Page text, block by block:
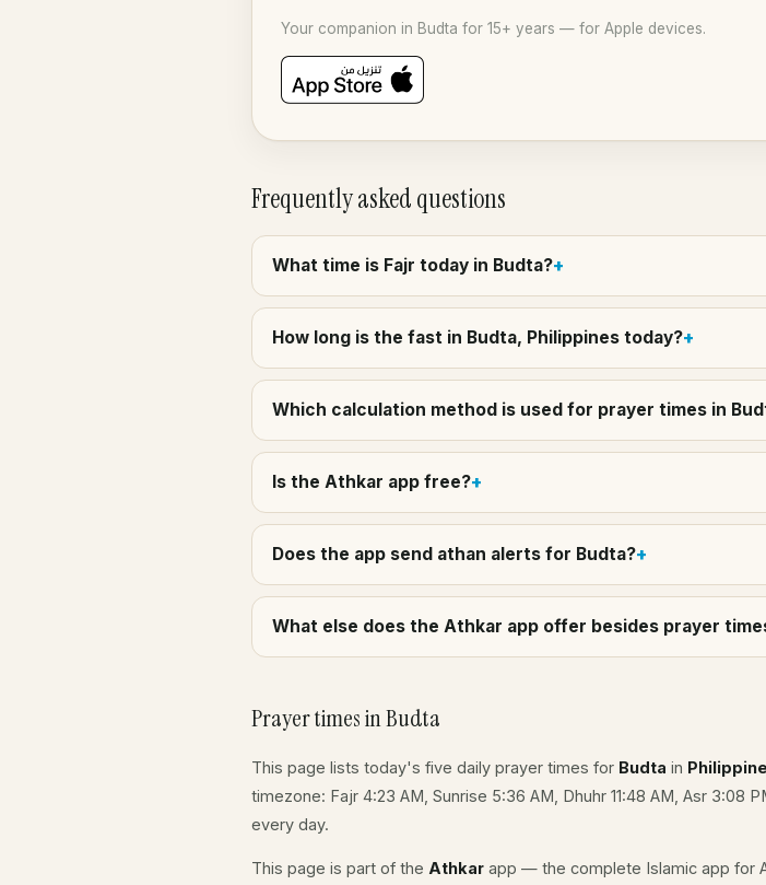
Your companion in Budta for 15+ years — for Apple devices.
Frequently asked questions
What time is Fajr today in Budta?
How long is the fast in Budta, Philippines today?
Which calculation method is used for prayer times in
Is the Athkar app free?
Does the app send athan alerts for Budta?
What else does the Athkar app offer besides prayer
Prayer times in Budta
This page lists today's five daily prayer times for Budta in
timezone: Fajr 4:23 AM, Sunrise 5:36 AM, Dhuhr 11:48 AM, Asr 3:08
every day.
This page is part of the Athkar app — the complete Islamic app for